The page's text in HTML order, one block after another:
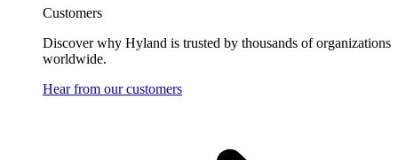
Customers
Discover why Hyland is trusted by thousands of organizations
worldwide.
Hear from our customers